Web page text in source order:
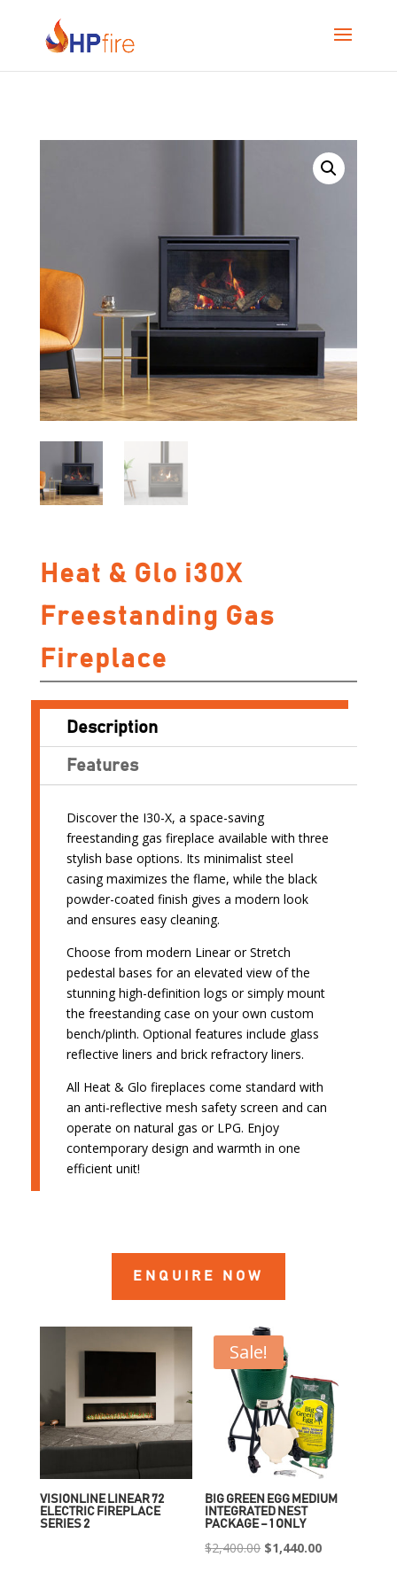
Heat & Glo i30X
Freestanding Gas
Fireplace
Description
Features
Discover the I30-X, a space-saving
freestanding gas fireplace available with three
stylish base options. Its minimalist steel
casing maximizes the flame, while the black
powder-coated finish gives a modern look
and ensures easy cleaning.
Choose from modern Linear or Stretch
pedestal bases for an elevated view of the
stunning high-definition logs or simply mount
the freestanding case on your own custom
bench/plinth. Optional features include glass
reflective liners and brick refractory liners.
All Heat & Glo fireplaces come standard with
an anti-reflective mesh safety screen and can
operate on natural gas or LPG. Enjoy
contemporary design and warmth in one
efficient unit!
ENQUIRE NOW
VISIONLINE LINEAR 72
ELECTRIC FIREPLACE
SERIES 2
Sale!
BIG GREEN EGG MEDIUM
INTEGRATED NEST
PACKAGE – 1 ONLY
$2,400.00 Original
$1,440.00Current